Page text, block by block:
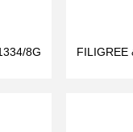
8G FILIGREE